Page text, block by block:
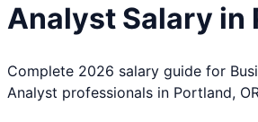
Analyst Salary in
Complete 2026 salary guide for
Analyst professionals in Portland,